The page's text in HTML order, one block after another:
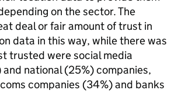
on the sector. The
deal or fair amount of trust in
data in this way, while there was
trusted were social media
national (25%) companies,
companies (34%) and banks